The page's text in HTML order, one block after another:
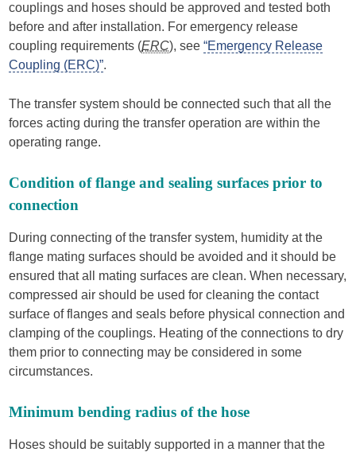
couplings and hoses should be approved and tested both
before and after installation. For emergency release
coupling requirements (ERC), see“Emergency Release
Coupling (ERC)”.
The transfer system should be connected such that all the
forces acting during the transfer operation are within the
operating range.
Condition of flange and sealing surfaces prior to
connection
During connecting of the transfer system, humidity at the
flange mating surfaces should be avoided and it should be
ensured that all mating surfaces are clean. When necessary,
compressed air should be used for cleaning the contact
surface of flanges and seals before physical connection and
clamping of the couplings. Heating of the connections to dry
them prior to connecting may be considered in some
circumstances.
Minimum bending radius of the hose
Hoses should be suitably supported in a manner that the